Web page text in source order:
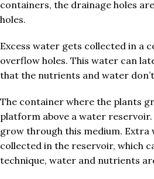
containers, the drainage holes
holes.
Excess water gets collected in a
overflow holes. This water can
that the nutrients and water
The container where the plants
platform above a water
grow through this medium.
collected in the reservoir, which
technique, water and nutrients